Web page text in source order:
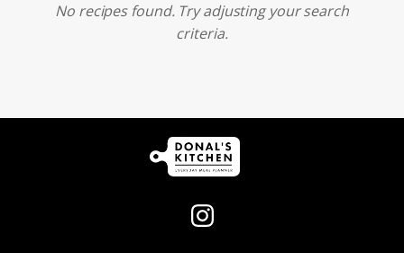
No recipes found. Try adjusting your search
criteria.